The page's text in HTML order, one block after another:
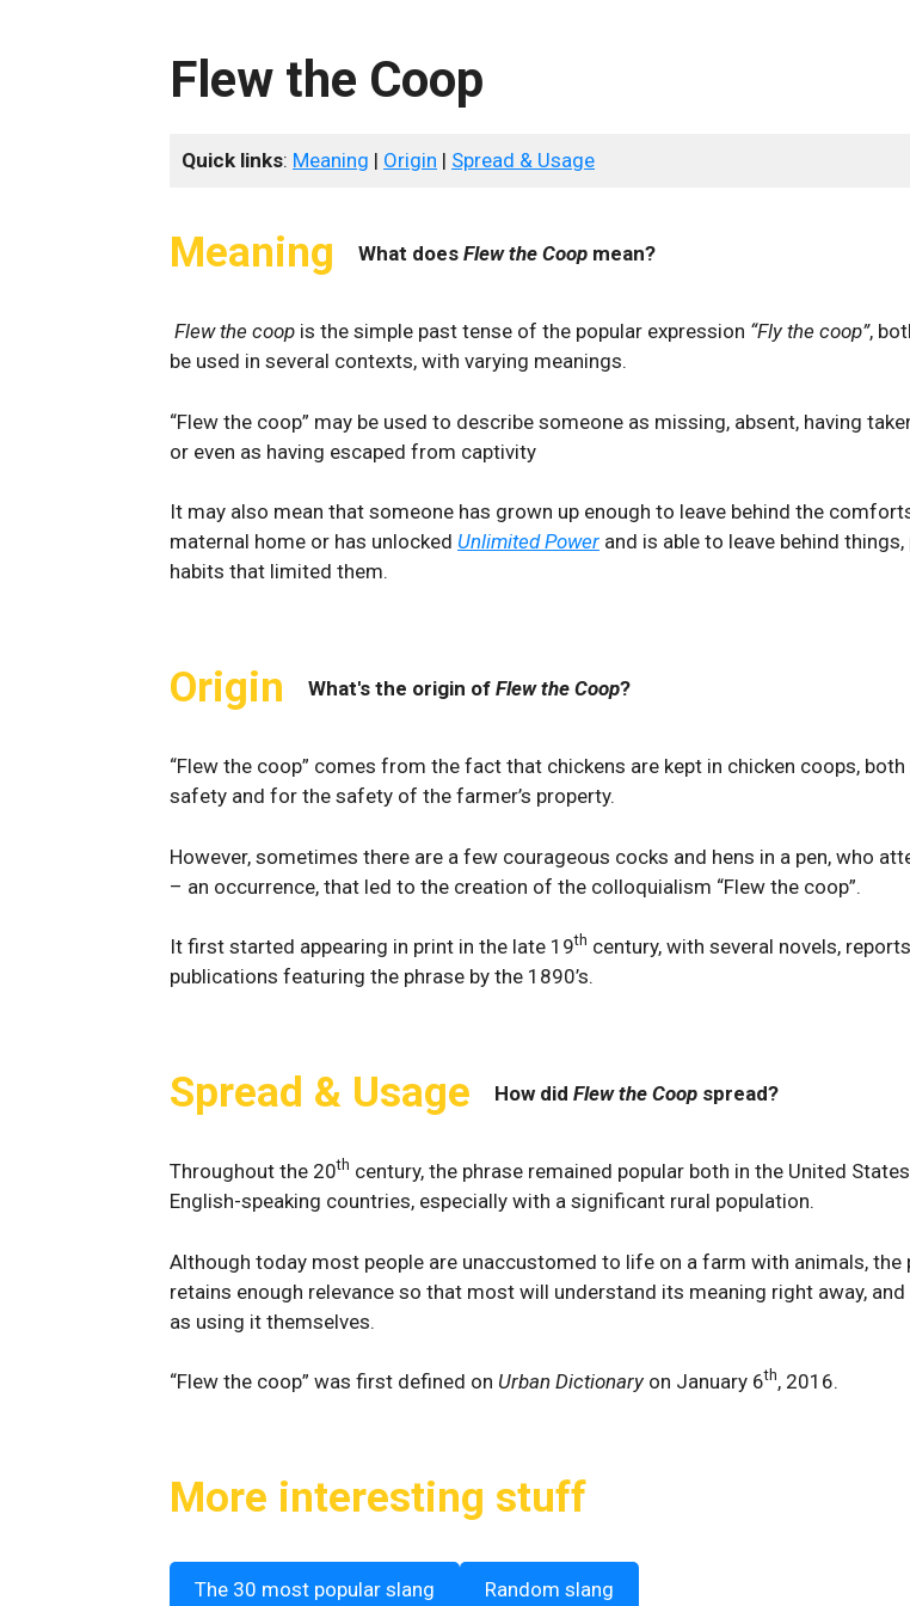
Flew the Coop
Quick links: Meaning | Origin | Spread & Usage
Meaning What does Flew the Coop mean?
Flew the coop is the simple past tense of the popular expression “Fly the coop”,
be used in several contexts, with varying meanings.
“Flew the coop” may be used to describe someone as missing, absent, having
or even as having escaped from captivity
It may also mean that someone has grown up enough to leave behind the
maternal home or has unlocked Unlimited Power and is able to leave behind
habits that limited them.
Origin What's the origin of Flew the Coop?
“Flew the coop” comes from the fact that chickens are kept in chicken coops,
safety and for the safety of the farmer’s property.
However, sometimes there are a few courageous cocks and hens in a pen, who
– an occurrence, that led to the creation of the colloquialism “Flew the coop”.
It first started appearing in print in the late 19th century, with several novels,
publications featuring the phrase by the 1890’s.
Spread & Usage How did Flew the Coop spread?
Throughout the 20th century, the phrase remained popular both in the United
English-speaking countries, especially with a significant rural population.
Although today most people are unaccustomed to life on a farm with animals, the
retains enough relevance so that most will understand its meaning right away,
as using it themselves.
“Flew the coop” was first defined on Urban Dictionary on January 6th, 2016.
More interesting stuff
The 30 most popular slang Random slang